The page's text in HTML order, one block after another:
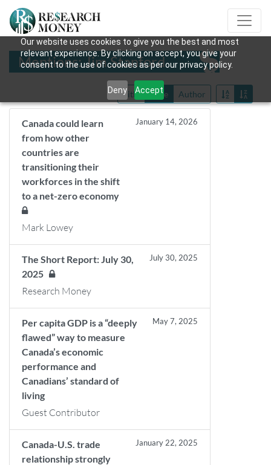
Our website uses cookies to give you the best and most
relevant experience. By clicking on accept, you give your
consent to the use of cookies as per our privacy policy.
Deny Accept
Mentions: Jim Stanford
Title Date Author
Canada could learn
from how other
countries are
transitioning their
workforces in the shift
to a net-zero economy
January 14, 2026
Mark Lowey
The Short Report: July 30,
2025
July 30, 2025
Research Money
Per capita GDP is a “deeply
flawed” way to measure
Canada’s economic
performance and
Canadians’ standard of
living
May 7, 2025
Guest Contributor
Canada-U.S. trade
relationship strongly
January 22, 2025